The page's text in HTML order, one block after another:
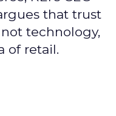
that trust
technology,
of retail.